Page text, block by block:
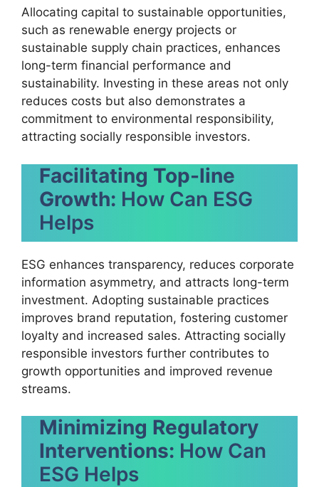
Allocating capital to sustainable opportunities,
such as renewable energy projects or
sustainable supply chain practices, enhances
long-term financial performance and
sustainability. Investing in these areas not only
reduces costs but also demonstrates a
commitment to environmental responsibility,
attracting socially responsible investors.
Facilitating Top-line
Growth: How Can ESG
Helps
ESG enhances transparency, reduces corporate
information asymmetry, and attracts long-term
investment. Adopting sustainable practices
improves brand reputation, fostering customer
loyalty and increased sales. Attracting socially
responsible investors further contributes to
growth opportunities and improved revenue
streams.
Minimizing Regulatory
Interventions: How Can
ESG Helps